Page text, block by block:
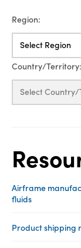
Region:
Select Region
Country/Territory:
Select
Airframe
fluids
Product shipping